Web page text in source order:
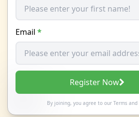
Email *
Register Now
By joining, you agree to our Termsand